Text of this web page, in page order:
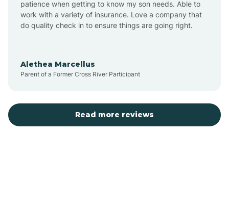
Auburn
Aurora
patience when getting to know my son needs. Able to
work with a variety of insurance. Love a company that
do quality check in to ensure things are going right.
Alethea Marcellus
Parent of a Former Cross River Participant
Read more reviews